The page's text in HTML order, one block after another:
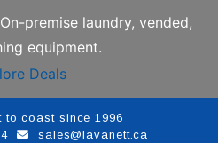
premise laundry, vended,
equipment.
Deals
to coast since 1996
sales@lavanett.ca